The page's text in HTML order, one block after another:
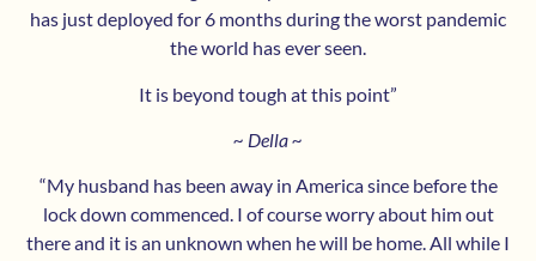
has just deployed for 6 months during the worst pandemic
the world has ever seen.
It is beyond tough at this point”
~ Della ~
“My husband has been away in America since before the
lock down commenced. I of course worry about him out
there and it is an unknown when he will be home. All while I